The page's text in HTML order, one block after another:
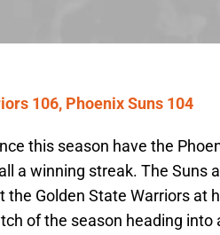
106, Phoenix Suns 104
this season have the
a winning streak. The Suns
the Golden State Warriors at
of the season heading into